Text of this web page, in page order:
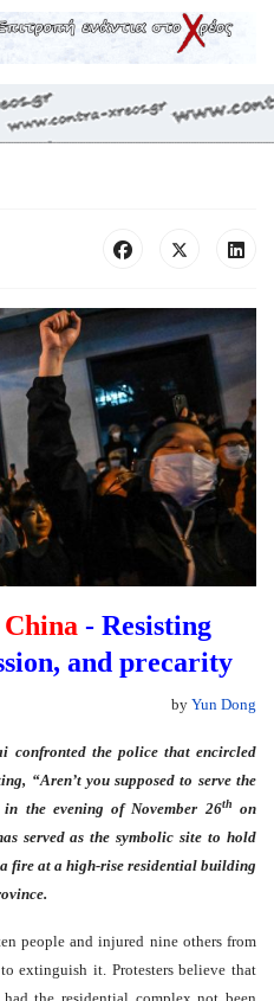
China - Resisting
and precarity
by Yun Dong
confronted the police that encircled
“Aren’t you supposed to serve the
the evening of November 26th
on
served as the symbolic site to hold
fire at a high-rise residential building
people and injured nine others from
extinguish it. Protesters believe that